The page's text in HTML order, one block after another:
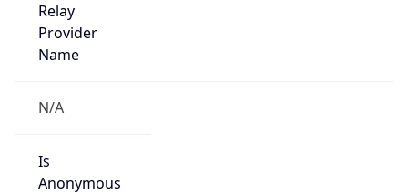
Relay
Provider
Name
N/A
Is
Anonymous